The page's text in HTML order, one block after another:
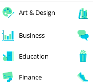
Productivity
Tools
Racing
Simulation
Art & Design
Business
Education
Finance